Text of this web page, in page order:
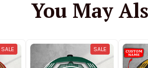
You May
SALE SALE